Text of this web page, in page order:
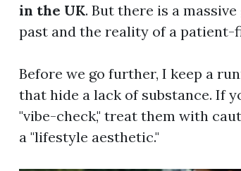
in the UK. But there is a
past and the reality of a patient-
Before we go further, I keep a
that hide a lack of substance. If
"vibe-check," treat them with
a "lifestyle aesthetic."